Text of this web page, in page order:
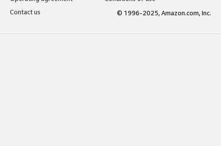
Contact us
© 1996-2025, Amazon.com, Inc.